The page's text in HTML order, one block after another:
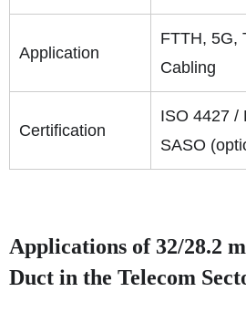
Application
FTTH, 5G,
Cabling
Certification
ISO 4427 /
SASO
Applications of 32/28.2
Duct in the Telecom